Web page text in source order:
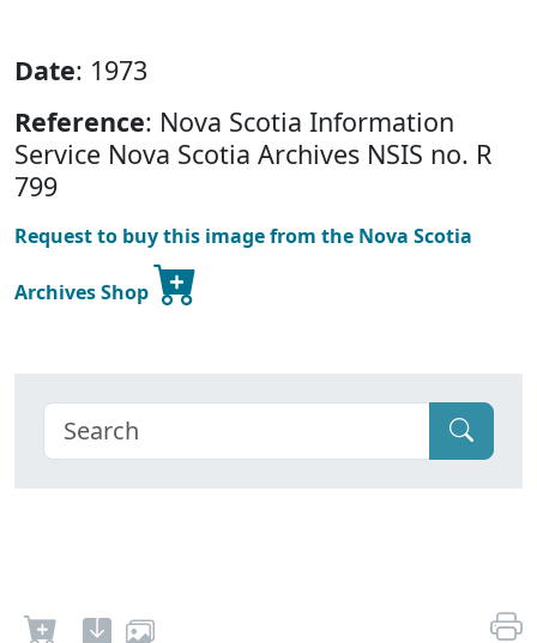
Date: 1973
Reference: Nova Scotia Information
Service Nova Scotia Archives NSIS no. R
799
Request to buy this image from the Nova Scotia
Archives Shop